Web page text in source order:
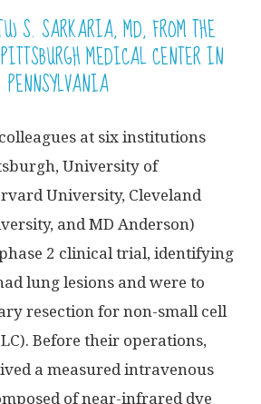
S. SARKARIA, MD, FROM THE
MEDICAL CENTER IN
PENNSYLVANIA
at six institutions
University of
University, Cleveland
and MD Anderson)
2 clinical trial, identifying
lung lesions and were to
resection for non-small cell
Before their operations,
a measured intravenous
of near-infrared dye